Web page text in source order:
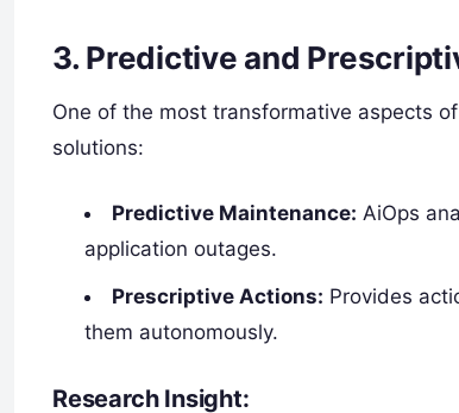
3. Predictive and
One of the most transformative aspects
solutions:
Predictive Maintenance: AiOps
application outages.
Prescriptive Actions: Provides
them autonomously.
Research Insight: